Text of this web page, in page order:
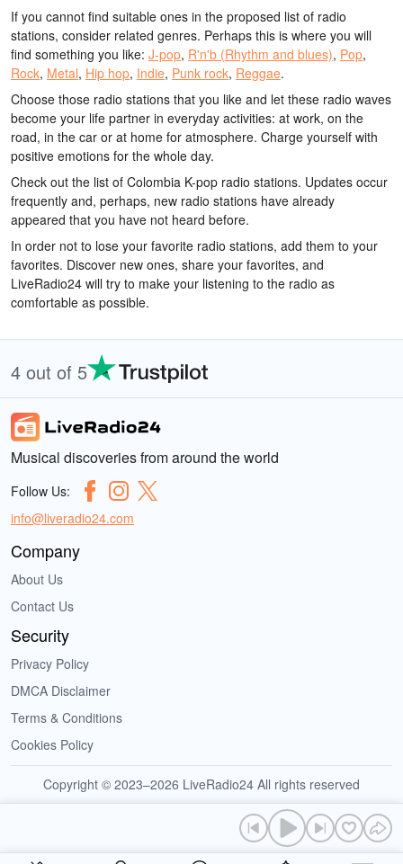
If you cannot find suitable ones in the proposed list of radio
stations, consider related genres. Perhaps this is where you will
find something you like: J-pop, R'n'b (Rhythm and blues), Pop,
Rock, Metal, Hip hop, Indie, Punk rock, Reggae.
Choose those radio stations that you like and let these radio waves
become your life partner in everyday activities: at work, on the
road, in the car or at home for atmosphere. Charge yourself with
positive emotions for the whole day.
Check out the list of Colombia K-pop radio stations. Updates occur
frequently and, perhaps, new radio stations have already
appeared that you have not heard before.
In order not to lose your favorite radio stations, add them to your
favorites. Discover new ones, share your favorites, and
LiveRadio24 will try to make your listening to the radio as
comfortable as possible.
4 out of 5
Musical discoveries from around the world
Follow Us:
info@liveradio24.com
Company
About Us
Contact Us
Security
Privacy Policy
DMCA Disclaimer
Terms & Conditions
Cookies Policy
Copyright © 2023–2026 LiveRadio24 All rights reserved